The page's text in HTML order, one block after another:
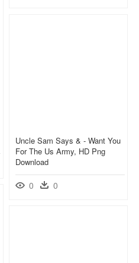
Uncle Sam Says & - Want You
For The Us Army, HD Png
Download
0 0